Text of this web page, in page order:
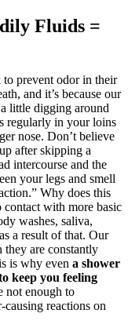
Fluids =
prevent odor in their
and it’s because our
little digging around
regularly in your loins
nose. Don’t believe
after skipping a
intercourse and the
your legs and smell
Why does this
contact with more basic
washes, saliva,
a result of that. Our
they are constantly
is why even a shower
keep you feeling
not enough to
causing reactions on